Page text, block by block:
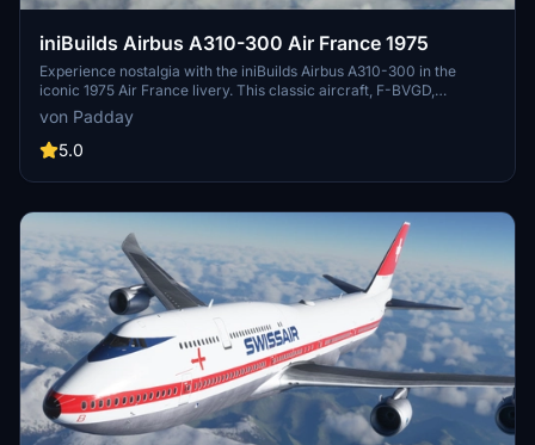
iniBuilds Airbus A310-300 Air France 1975
Experience nostalgia with the iniBuilds Airbus A310-300 in the
iconic 1975 Air France livery. This classic aircraft, F-BVGD,
operated with Air France from 1975 to 1995, offering a glimpse into
aviation history with its unique design and historical significance.
von Padday
5.0